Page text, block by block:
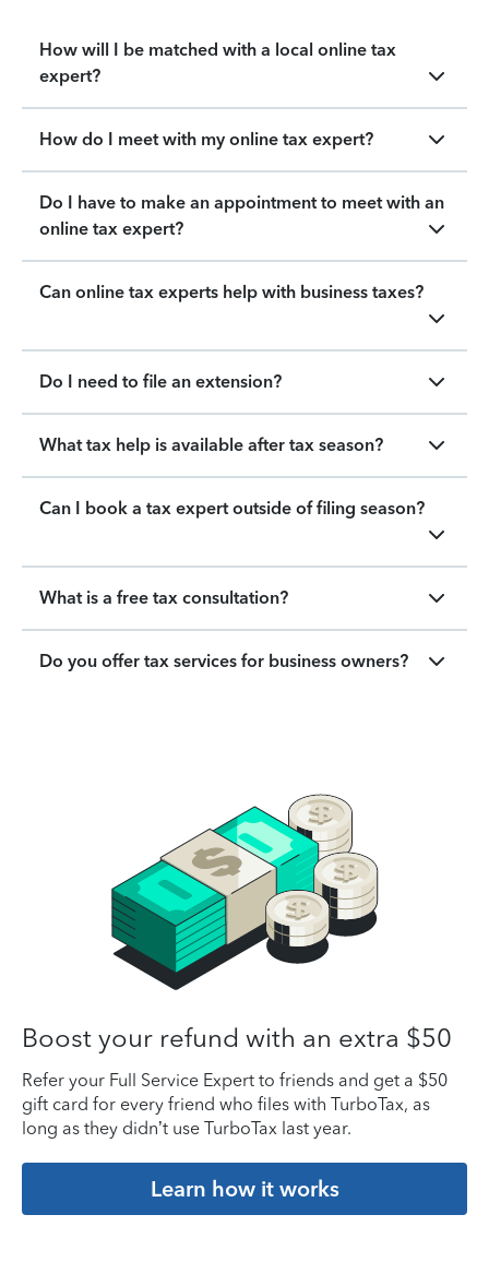
How will I be matched with a local online tax
expert?
How do I meet with my online tax expert?
Do I have to make an appointment to meet with an
online tax expert?
Can online tax experts help with business taxes?
Do I need to file an extension?
What tax help is available after tax season?
Can I book a tax expert outside of filing season?
What is a free tax consultation?
Do you offer tax services for business owners?
Boost your refund with an extra $50
Refer your Full Service Expert to friends and get a $50
gift card for every friend who files with TurboTax, as
long as they didn’t use TurboTax last year.
Learn how it works